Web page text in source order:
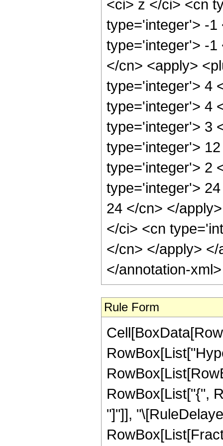
<ci> z </ci> <cn
type='integer'> -1
type='integer'> -1
</cn> <apply>
type='integer'> 4
type='integer'> 4
type='integer'> 3
type='integer'>
type='integer'> 2
type='integer'>
24 </cn> </
</ci> <cn
</cn> </apply>
</annotation-
Rule Form
RowBox[List["{",
"]"]],